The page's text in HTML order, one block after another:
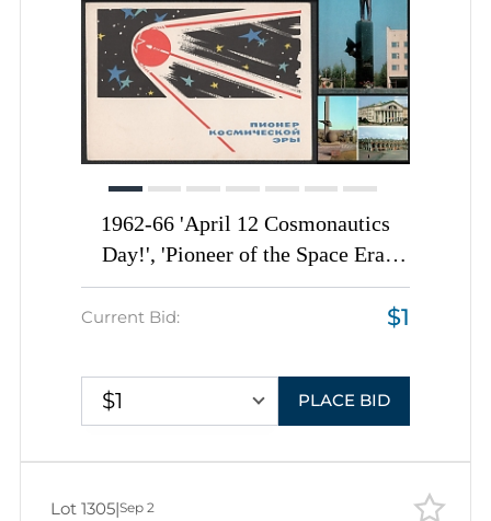
1962-66 'April 12 Cosmonautics
Day!', 'Pioneer of the Space Era'
Monuments, Soviet Union, Space
Exploration, Group of Postal
Current Bid: $1
$1 PLACE BID
Lot 1305|Sep 2